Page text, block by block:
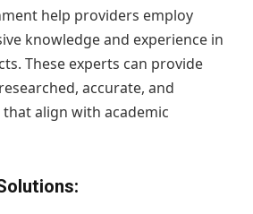
help providers employ
knowledge and experience in
These experts can provide
accurate, and
align with academic
: